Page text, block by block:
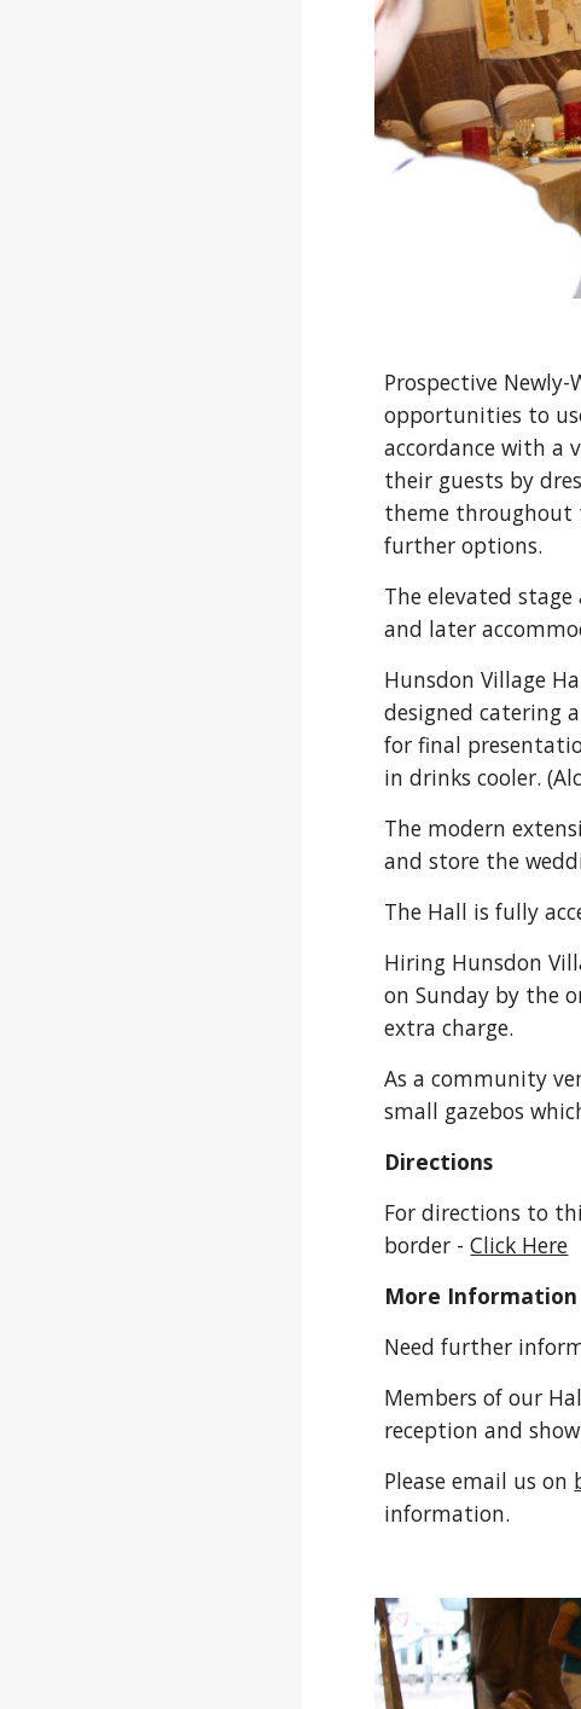
Prospective
opportunities to
accordance with a
their guests by
theme throughout
further options.
The elevated
and later
Hunsdon Village
designed catering
for final
in drinks cooler.
The modern
and store the
The Hall is fully
Hiring Hunsdon
on Sunday by the
extra charge.
As a community
small gazebos
Directions
For directions to
border - Click Here
More Information
Need further
Members of our
reception and
Please email us on
information.